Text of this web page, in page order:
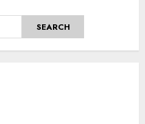
SEARCH